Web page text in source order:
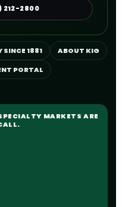
212-2800
SINCE 1881
ABOUT KIG
PORTAL
MARKETS ARE